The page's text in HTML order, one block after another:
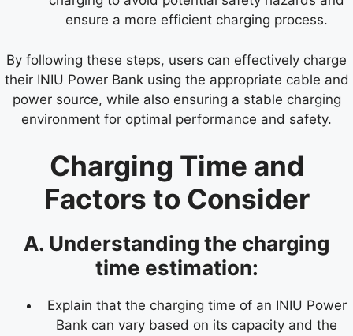
ensure a more efficient charging process.
By following these steps, users can effectively charge
their INIU Power Bank using the appropriate cable and
power source, while also ensuring a stable charging
environment for optimal performance and safety.
Charging Time and
Factors to Consider
A. Understanding the charging
time estimation:
Explain that the charging time of an INIU Power
Bank can vary based on its capacity and the